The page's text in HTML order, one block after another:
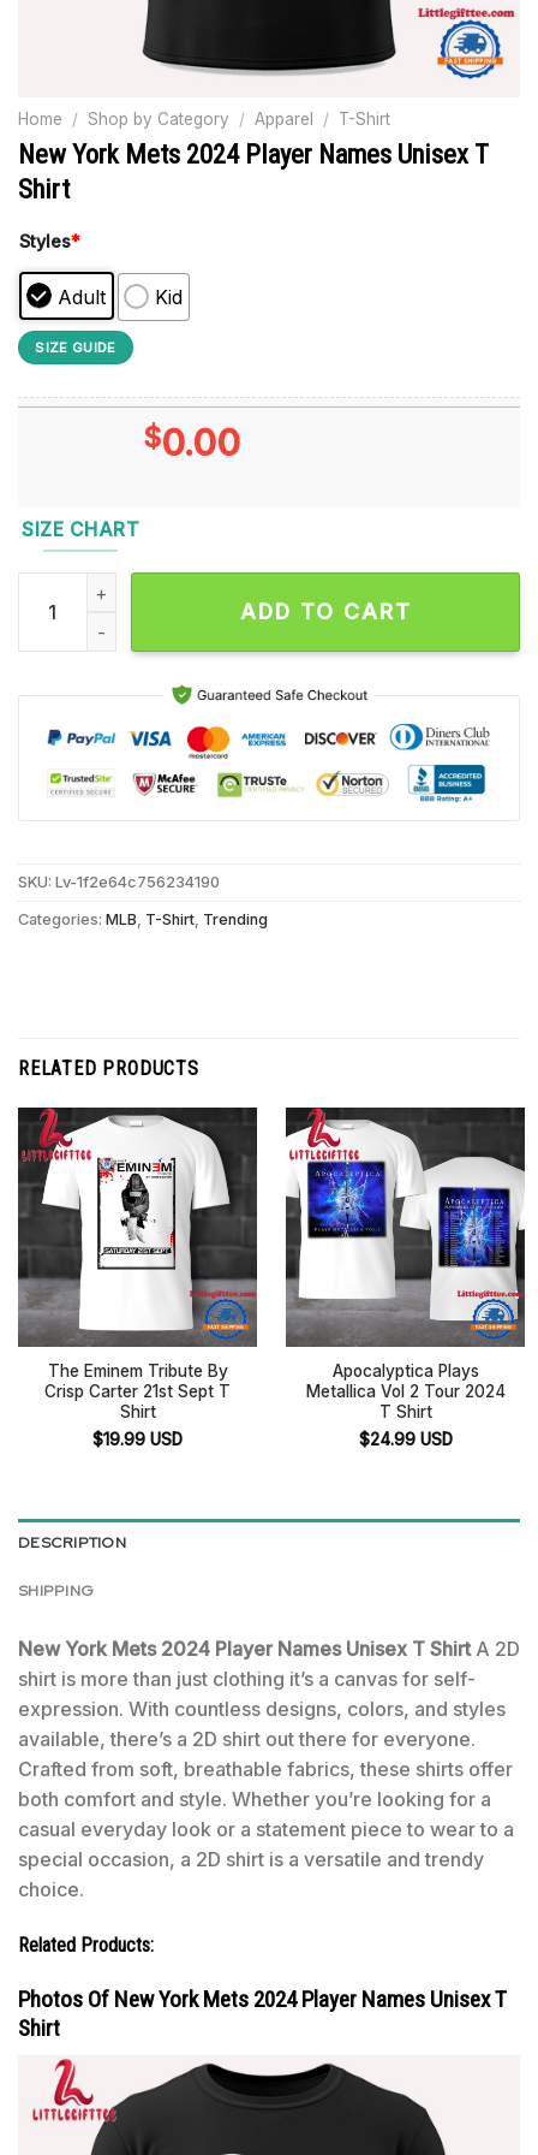
Home / Shop by Category / Apparel / T-Shirt
New York Mets 2024 Player Names Unisex T
Shirt
Styles*
Adult Kid
SIZE GUIDE
$0.00
SIZE CHART
New York Mets 2024 Player Names Unisex T Shirt quantity
ADD TO CART
SKU: Lv-1f2e64c756234190
Categories: MLB T-Shirt Trending
RELATED PRODUCTS
The Eminem Tribute By
Crisp Carter 21st Sept T
Shirt
$19.99 USD
Apocalyptica Plays
Metallica Vol 2 Tour 2024
T Shirt
$24.99 USD
DESCRIPTION
SHIPPING
New York Mets 2024 Player Names Unisex T Shirt A 2D
shirt is more than just clothing it’s a canvas for self-
expression. With countless designs, colors, and styles
available, there’s a 2D shirt out there for everyone.
Crafted from soft, breathable fabrics, these shirts offer
both comfort and style. Whether you’re looking for a
casual everyday look or a statement piece to wear to a
special occasion, a 2D shirt is a versatile and trendy
choice.
Related Products:
Photos Of New York Mets 2024 Player Names Unisex T
Shirt